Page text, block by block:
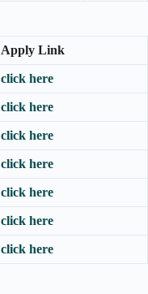
Apply Link
click here
click here
click here
click here
click here
click here
click here